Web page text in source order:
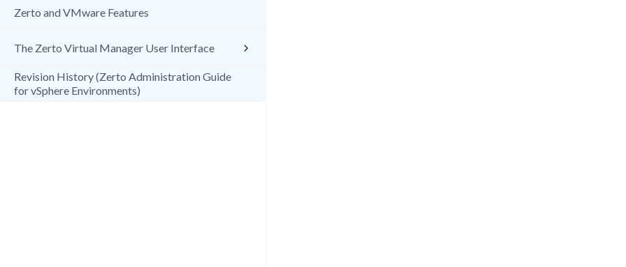
Zerto and VMware Features
The Zerto Virtual Manager User Interface
Revision History (Zerto Administration Guide
for vSphere Environments)